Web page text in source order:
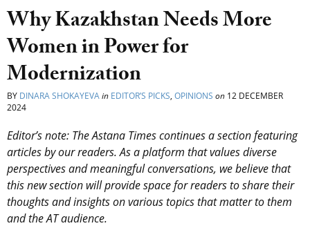
Why Kazakhstan Needs More
Women in Power for
Modernization
BY DINARA SHOKAYEVAin EDITOR’S PICKS, OPINIONS on 12 DECEMBER
2024
Editor’s note: The Astana Times continues a section featuring
articles by our readers. As a platform that values diverse
perspectives and meaningful conversations, we believe that
this new section will provide space for readers to share their
thoughts and insights on various topics that matter to them
and the AT audience.